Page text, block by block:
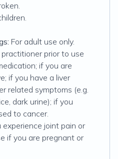
For adult use only.
prior to use
if you are
if you have a liver
related symptoms (e.g.
dark urine); if you
to cancer.
joint pain or
if you are pregnant or